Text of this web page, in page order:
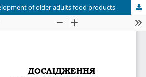
of older adults food products